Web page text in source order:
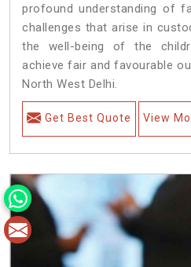
profound understanding of
challenges that arise in
the well-being of the
achieve fair and favourable
North West Delhi.
Get Best Quote View